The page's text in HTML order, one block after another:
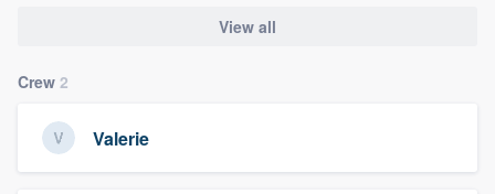
View all
Crew 2
Valerie